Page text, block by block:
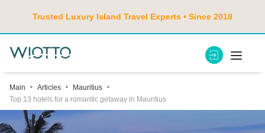
Trusted Luxury Island Travel Experts • Since 2018
Main Articles
Mauritius
Top 13 hotels for a romantic getaway in Mauritius